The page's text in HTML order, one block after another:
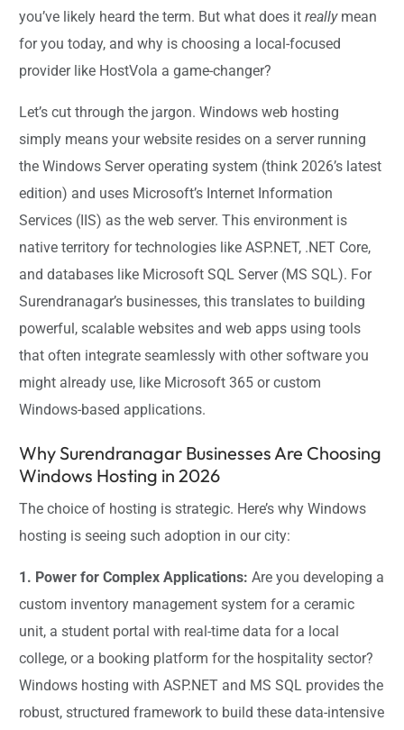
you’ve likely heard the term. But what does itreallymean
for you today, and why is choosing a local-focused
provider like HostVola a game-changer?
Let’s cut through the jargon. Windows web hosting
simply means your website resides on a server running
the Windows Server operating system (think 2026’s latest
edition) and uses Microsoft’s Internet Information
Services (IIS) as the web server. This environment is
native territory for technologies like ASP.NET, .NET Core,
and databases like Microsoft SQL Server (MS SQL). For
Surendranagar’s businesses, this translates to building
powerful, scalable websites and web apps using tools
that often integrate seamlessly with other software you
might already use, like Microsoft 365 or custom
Windows-based applications.
Why Surendranagar Businesses Are Choosing
Windows Hosting in 2026
The choice of hosting is strategic. Here’s why Windows
hosting is seeing such adoption in our city:
1. Power for Complex Applications: Are you developing a
custom inventory management system for a ceramic
unit, a student portal with real-time data for a local
college, or a booking platform for the hospitality sector?
Windows hosting with ASP.NET and MS SQL provides the
robust, structured framework to build these data-intensive